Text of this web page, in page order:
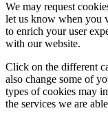
We may request
let us know when you
to enrich your user
with our website.
Click on the different
also change some of
types of cookies may
the services we are